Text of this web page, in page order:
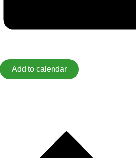
Add to calendar